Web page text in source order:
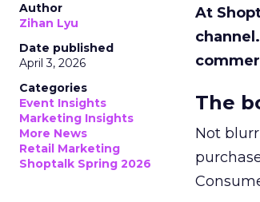
Author
Zihan Lyu
Date published
April 3, 2026
Categories
Event Insights
Marketing Insights
More News
Retail Marketing
Shoptalk Spring 2026
At
The
Not